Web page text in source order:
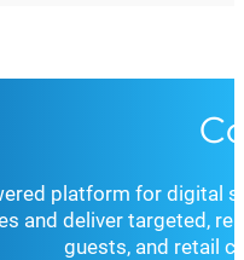
platform for digital
and deliver targeted,
guests, and retail